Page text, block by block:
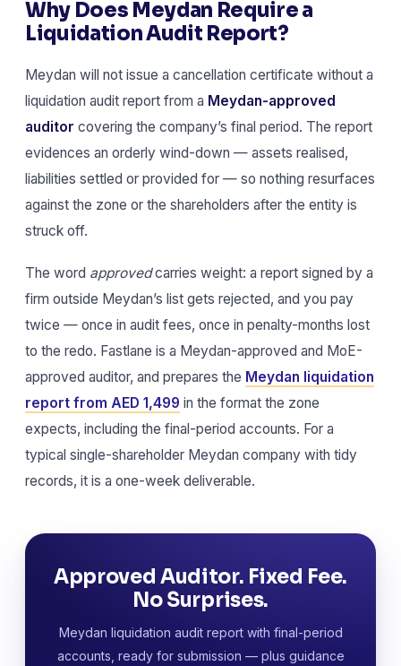
Why Does Meydan Require a
Liquidation Audit Report?
Meydan will not issue a cancellation certificate without a
liquidation audit report from a Meydan-approved
auditor covering the company’s final period. The report
evidences an orderly wind-down — assets realised,
liabilities settled or provided for — so nothing resurfaces
against the zone or the shareholders after the entity is
struck off.
The word approvedcarries weight: a report signed by a
firm outside Meydan’s list gets rejected, and you pay
twice — once in audit fees, once in penalty-months lost
to the redo. Fastlane is a Meydan-approved and MoE-
approved auditor, and prepares the Meydan liquidation
report from AED 1,499 in the format the zone
expects, including the final-period accounts. For a
typical single-shareholder Meydan company with tidy
records, it is a one-week deliverable.
Approved Auditor. Fixed Fee.
No Surprises.
Meydan liquidation audit report with final-period
accounts, ready for submission — plus guidance